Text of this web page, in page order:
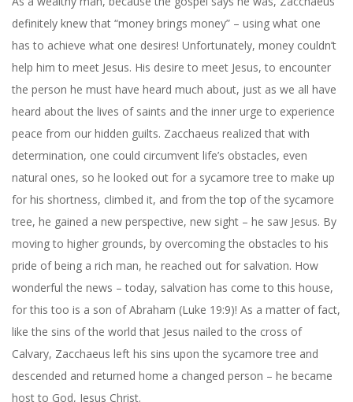
definitely knew that “money brings money” – using what one
has to achieve what one desires! Unfortunately, money couldn’t
help him to meet Jesus. His desire to meet Jesus, to encounter
the person he must have heard much about, just as we all have
heard about the lives of saints and the inner urge to experience
peace from our hidden guilts. Zacchaeus realized that with
determination, one could circumvent life’s obstacles, even
natural ones, so he looked out for a sycamore tree to make up
for his shortness, climbed it, and from the top of the sycamore
tree, he gained a new perspective, new sight – he saw Jesus. By
moving to higher grounds, by overcoming the obstacles to his
pride of being a rich man, he reached out for salvation. How
wonderful the news – today, salvation has come to this house,
for this too is a son of Abraham (Luke 19:9)! As a matter of fact,
like the sins of the world that Jesus nailed to the cross of
Calvary, Zacchaeus left his sins upon the sycamore tree and
descended and returned home a changed person – he became
host to God, Jesus Christ.